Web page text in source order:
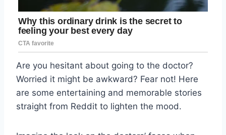
Are you hesitant about going to the doctor?
Worried it might be awkward? Fear not! Here
are some entertaining and memorable stories
straight from Reddit to lighten the mood.